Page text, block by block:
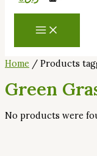
Home / Products
Green
No products were